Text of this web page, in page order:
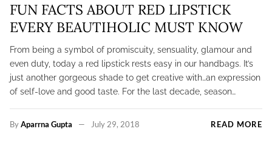
FUN FACTS ABOUT RED LIPSTICK
EVERY BEAUTIHOLIC MUST KNOW
From being a symbol of promiscuity, sensuality, glamour and
even duty, today a red lipstick rests easy in our handbags. It’s
just another gorgeous shade to get creative with…an expression
of self-love and good taste. For the last decade, season…
ByAparrna Gupta July 29, 2018 READ MORE